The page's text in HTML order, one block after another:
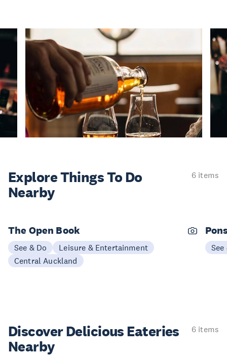
Explore ThingsTo Do
Nearby
6 items
The Open Book
See & Do
Leisure & Entertainment
Central Auckland
See
Discover Delicious Eateries
Nearby
6 items